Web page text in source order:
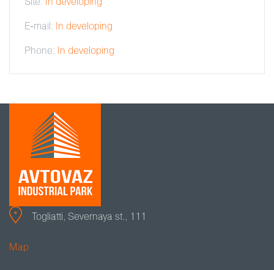
Site: In developing
E-mail: In developing
Phone: In developing
Togliatti, Severnaya st., 111
Map